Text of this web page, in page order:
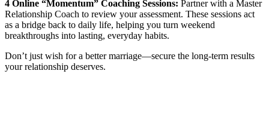
4 Online “Momentum” Coaching Sessions: Partner with a Master
Relationship Coach to review your assessment. These sessions act
as a bridge back to daily life, helping you turn weekend
breakthroughs into lasting, everyday habits.
Don’t just wish for a better marriage—secure the long-term results
your relationship deserves.